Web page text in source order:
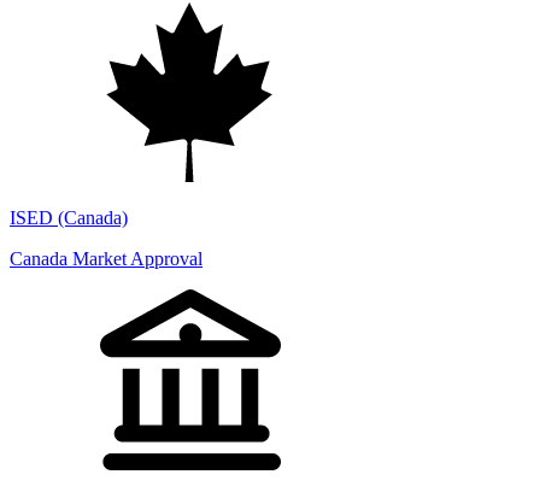
ISED (Canada)
Canada Market Approval